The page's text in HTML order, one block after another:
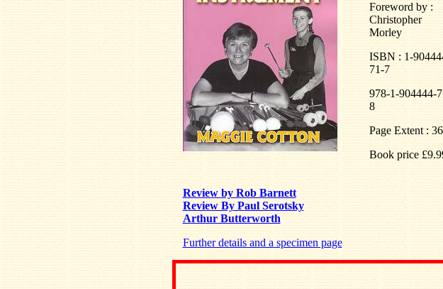
Review by Rob Barnett
Review By Paul Serotsky
Arthur Butterworth
Further details and a specimen page
Foreword by :
Christopher
Morley
ISBN : 1-
71-7
978-1-904444-
8
Page Extent :
Book price